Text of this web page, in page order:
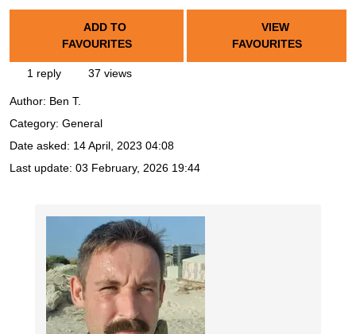
ADD TO
FAVOURITES
VIEW
FAVOURITES
1 reply 37 views
Author: Ben T.
Category: General
Date asked: 14 April, 2023 04:08
Last update: 03 February, 2026 19:44